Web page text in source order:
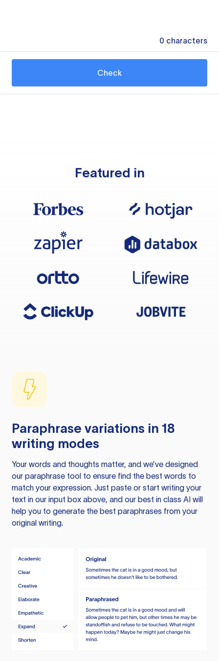
0 characters
Check
Featured in
Paraphrase variations in 18
writing modes
Your words and thoughts matter, and we’ve designed
our paraphrase tool to ensure find the best words to
match your expression. Just paste or start writing your
text in our input box above, and our best in class AI will
help you to generate the best paraphrases from your
original writing.